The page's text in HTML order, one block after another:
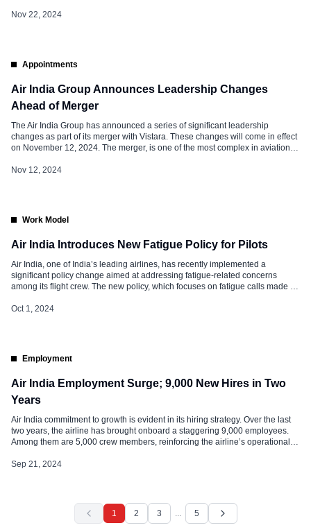
program certified by the Indian aviation regulator, Directorate General of Civil
Nov 22, 2024
Appointments
Air India Group Announces Leadership Changes
Ahead of Merger
The Air India Group has announced a series of significant leadership
changes as part of its merger with Vistara. These changes will come in effect
on November 12, 2024. The merger, is one of the most complex in aviation
stronger, unified entity. […]
Nov 12, 2024
Work Model
Air India Introduces New Fatigue Policy for Pilots
Air India, one of India’s leading airlines, has recently implemented a
significant policy change aimed at addressing fatigue-related concerns
among its flight crew. The new policy, which focuses on fatigue calls made by
India Fatigue Policy: Details Air India’s policy revolves around the […]
Oct 1, 2024
Employment
Air India Employment Surge; 9,000 New Hires in Two
Years
Air India commitment to growth is evident in its hiring strategy. Over the last
two years, the airline has brought onboard a staggering 9,000 employees.
Among them are 5,000 crew members, reinforcing the airline’s operational
India’s ambitious five-year transformation plan, aptly named “Vihaan.AI” .
Sep 21, 2024
1 2 3 5